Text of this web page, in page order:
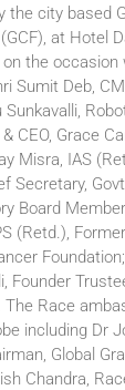
the city based
at Hotel
the occasion
Sumit Deb,
Sunkavalli,
CEO, Grace
Misra, IAS
Secretary,
Board
(Retd.),
Founder
The Race
including Dr
Global
Chandra,